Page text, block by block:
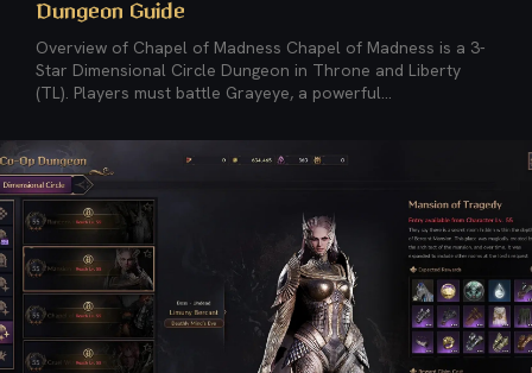
Dungeon Guide
Overview of Chapel of Madness Chapel of Madness is a 3-
Star Dimensional Circle Dungeon in Throne and Liberty
(TL). Players must battle Grayeye, a powerful...